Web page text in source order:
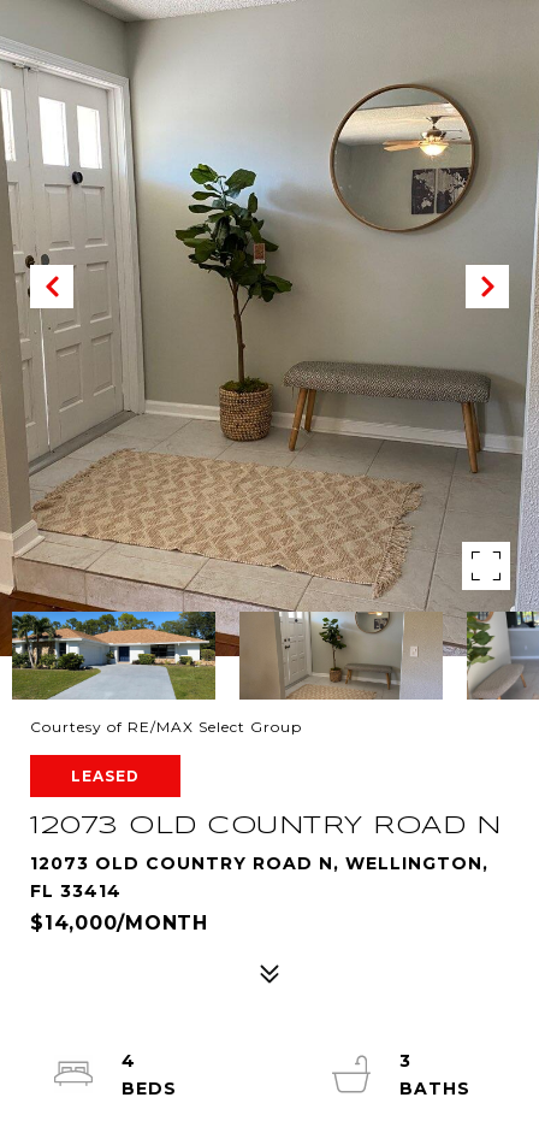
Courtesy of RE/MAX Select Group
LEASED
12073 OLD COUNTRY ROAD N
12073 OLD COUNTRY ROAD N, WELLINGTON,
FL 33414
$14,000/MONTH
4
3